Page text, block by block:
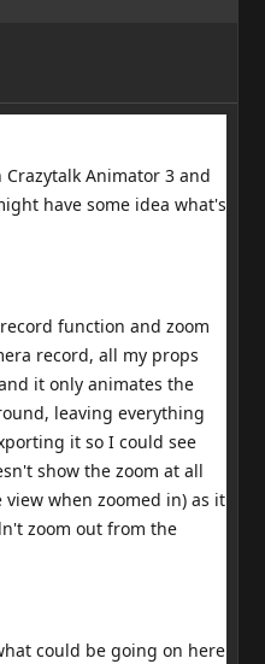
Animator 3 and
have some idea what's
function and zoom
record, all my props
it only animates the
leaving everything
it so I could see
show the zoom at all
when zoomed in) as it
zoom out from the
could be going on here